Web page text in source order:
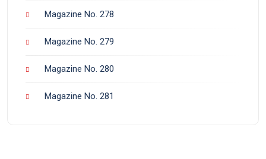
Magazine No. 278
Magazine No. 279
Magazine No. 280
Magazine No. 281